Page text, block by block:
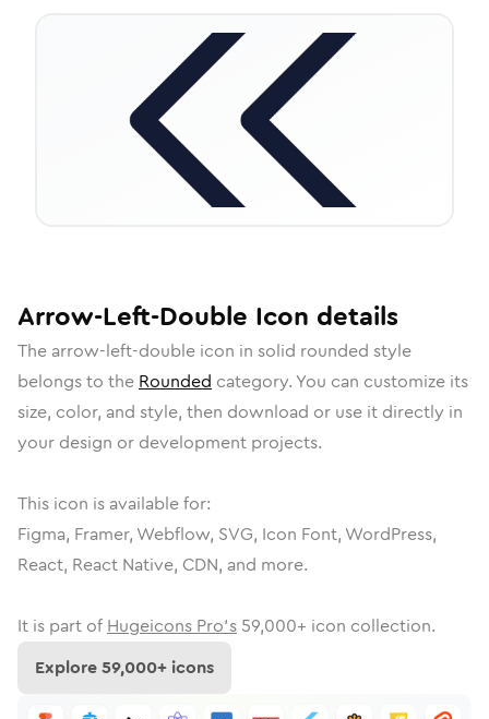
Arrow-Left-Double Icon details
The arrow-left-double icon in solid rounded style
belongs to the Rounded category. You can customize its
size, color, and style, then download or use it directly in
your design or development projects.
This icon is available for:
Figma, Framer, Webflow, SVG, Icon Font, WordPress,
React, React Native, CDN, and more.
It is part of Hugeicons Pro's 59,000+ icon collection.
Explore59,000+ icons